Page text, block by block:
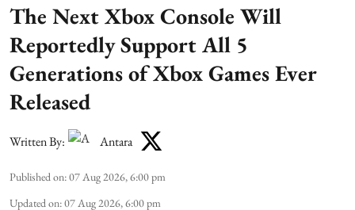
The Next Xbox Console Will
Reportedly Support All 5
Generations of Xbox Games Ever
Released
Written By: Antara
Published on:07 Aug 2026, 6:00 pm
Updated on:07 Aug 2026, 6:00 pm